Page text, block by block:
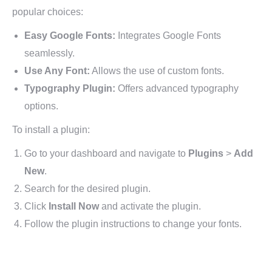
popular choices:
Easy Google Fonts: Integrates Google Fonts
seamlessly.
Use Any Font: Allows the use of custom fonts.
Typography Plugin: Offers advanced typography
options.
To install a plugin:
Go to your dashboard and navigate to Plugins > Add
New.
Search for the desired plugin.
Click Install Nowand activate the plugin.
Follow the plugin instructions to change your fonts.